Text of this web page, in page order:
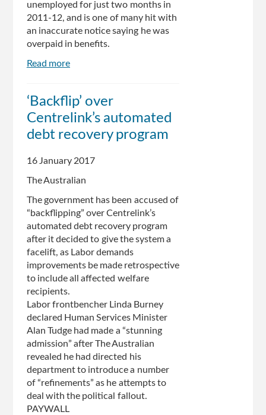
unemployed for just two months in
2011-12, and is one of many hit with
an inaccurate notice saying he was
overpaid in benefits.
Read more
that
can’t
struck
Centrelink
‘Backflip’ over
Centrelink’s automated
debt recovery program
16 January 2017
The Australian
The government has been accused of
“backflipping” over Centrelink’s
automated debt recovery program
after it decided to give the system a
facelift, as Labor demands
improvements be made retrospective
to include all affected welfare
recipients.
Labor frontbencher Linda Burney
declared Human Services Minister
Alan Tudge had made a “stunning
admission” after The Australian
revealed he had directed his
department to introduce a number
of “refinements” as he attempts to
deal with the political fallout.
PAYWALL